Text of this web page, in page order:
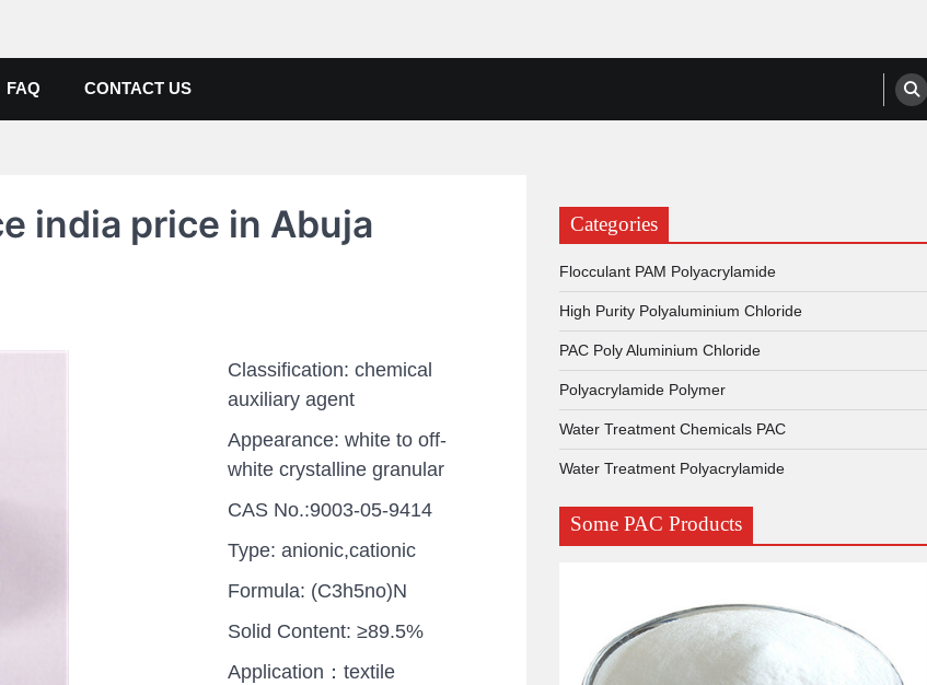
Aluminium Chloride Manufacturers, Suppliers
FAQ CONTACT US
india price in Abuja
Classification: chemical
auxiliary agent
Appearance: white to off-
white crystalline granular
CAS No.:9003-05-9414
Type: anionic,cationic
Formula: (C3h5no)N
Solid Content: ≥89.5%
Application：textile
Categories
Flocculant PAM Polyacrylamide
High Purity Polyaluminium Chloride
PAC Poly Aluminium Chloride
Polyacrylamide Polymer
Water Treatment Chemicals PAC
Water Treatment Polyacrylamide
Some PAC Products